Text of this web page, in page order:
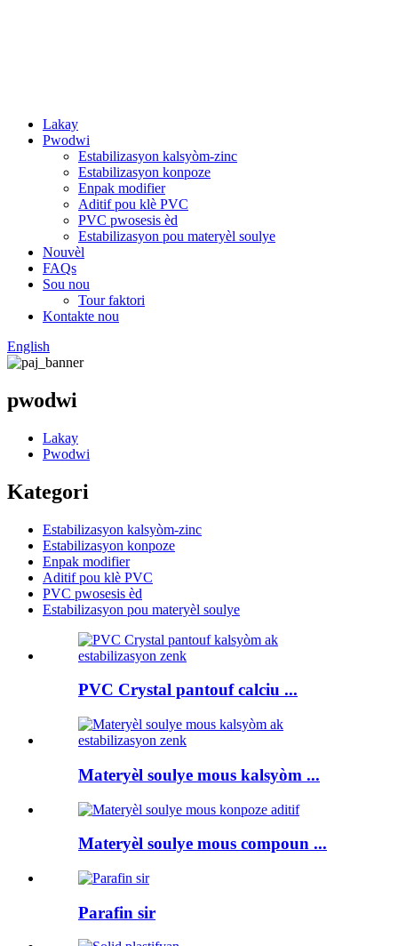
Lakay
Pwodwi
Estabilizasyon kalsyòm-zinc
Estabilizasyon konpoze
Enpak modifier
Aditif pou klè PVC
PVC pwosesis èd
Estabilizasyon pou materyèl soulye
Nouvèl
FAQs
Sou nou
Tour faktori
Kontakte nou
English
pwodwi
Lakay
Pwodwi
Kategori
Estabilizasyon kalsyòm-zinc
Estabilizasyon konpoze
Enpak modifier
Aditif pou klè PVC
PVC pwosesis èd
Estabilizasyon pou materyèl soulye
PVC Crystal pantouf calciu ...
Materyèl soulye mous kalsyòm ...
Materyèl soulye mous compoun ...
Parafin sir